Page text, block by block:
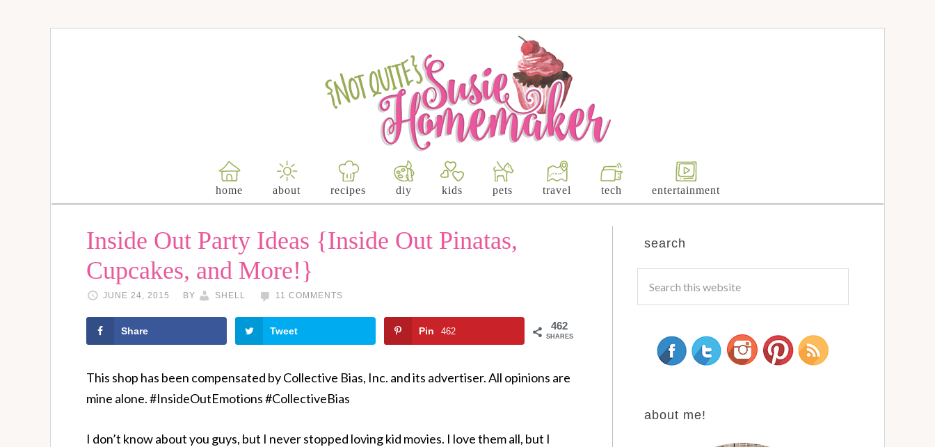
home about recipes diy kids pets travel tech entertainment
Inside Out Party Ideas {Inside Out Pinatas,
Cupcakes, and More!}
JUNE 24, 2015 BY SHELL 11 COMMENTS
462
SHARES
Share Tweet Pin 462
This shop has been compensated by Collective Bias, Inc. and its advertiser. All opinions are
mine alone. #InsideOutEmotions #CollectiveBias
I don’t know about you guys, but I never stopped loving kid movies. I love them all, but I
search
about me!